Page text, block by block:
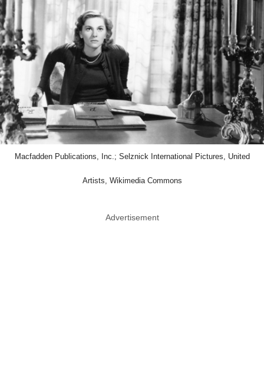
Macfadden Publications, Inc.; Selznick International Pictures, United
Artists, Wikimedia Commons
Advertisement